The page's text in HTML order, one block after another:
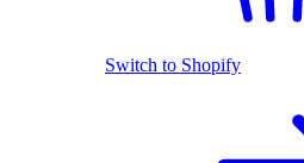
Switch to Shopify